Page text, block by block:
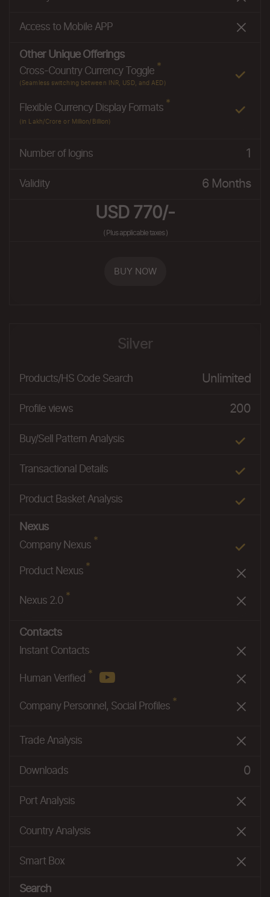
Access to Mobile APP
Other Unique Offerings
Cross-Country Currency Toggle *
(Seamless switching between INR, USD, and AED)
Flexible Currency Display Formats *
(in Lakh/Crore or Million/Billion)
Number of logins 1
Validity 6 Months
USD 770/-
( Plus applicable taxes )
BUY NOW
Silver
Products/HS Code Search Unlimited
Profile views 200
Buy/Sell Pattern Analysis
Transactional Details
Product Basket Analysis
Nexus
Company Nexus *
Product Nexus *
Nexus 2.0 *
Contacts
Instant Contacts
Human Verified *
Company Personnel, Social Profiles *
Trade Analysis
Downloads 0
Port Analysis
Country Analysis
Smart Box
Search